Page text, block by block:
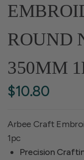
ROUND
350MM
$10.80
Arbee Craft
1pc
Precision